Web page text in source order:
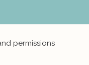
permissions